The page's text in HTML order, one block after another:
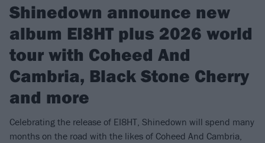
Shinedown announce new
album EI8HT plus 2026 world
tour with Coheed And
Cambria, Black Stone Cherry
and more
Celebrating the release of EI8HT, Shinedown will spend many
months on the road with the likes of Coheed And Cambria,